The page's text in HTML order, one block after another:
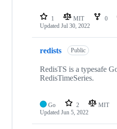
1 MIT 0
Updated Jul 30, 2022
redists Public
RedisTS is a typesafe
RedisTimeSeries.
Go 2 MIT
Updated Jun 5, 2022